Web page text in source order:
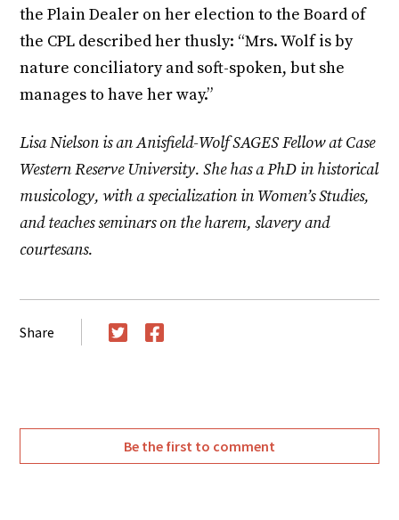
the Plain Dealer on her election to the Board of
the CPL described her thusly: “Mrs. Wolf is by
nature conciliatory and soft-spoken, but she
manages to have her way.”
Lisa Nielson is an Anisfield-Wolf SAGES Fellow at Case
Western Reserve University. She has a PhD in historical
musicology, with a specialization in Women’s Studies,
and teaches seminars on the harem, slavery and
courtesans.
Share
Be the first to comment